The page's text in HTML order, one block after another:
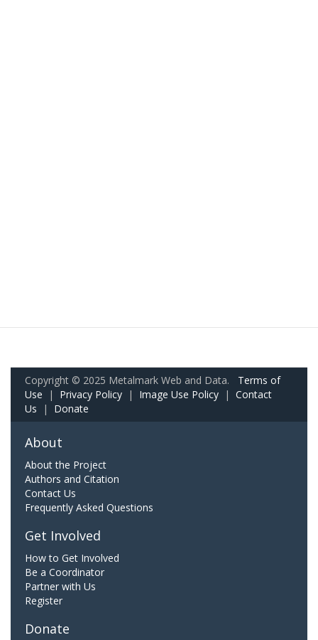
Copyright © 2025 Metalmark Web and Data. Terms of
Use | Privacy Policy | Image Use Policy | Contact
Us | Donate
About
About the Project
Authors and Citation
Contact Us
Frequently Asked Questions
Get Involved
How to Get Involved
Be a Coordinator
Partner with Us
Register
Donate